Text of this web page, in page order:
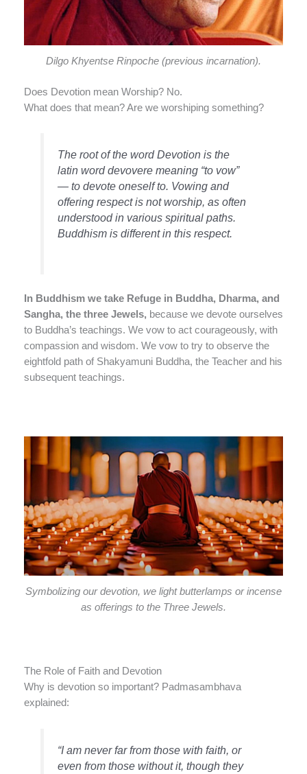
Dilgo Khyentse Rinpoche (previous incarnation).
Does Devotion mean Worship? No.
What does that mean? Are we worshiping something?
The root of the word Devotion is the
latin word devovere meaning “to vow”
— to devote oneself to. Vowing and
offering respect is not worship, as often
understood in various spiritual paths.
Buddhism is different in this respect.
In Buddhism we take Refuge in Buddha, Dharma, and
Sangha, the three Jewels, because we devote ourselves
to Buddha’s teachings. We vow to act courageously, with
compassion and wisdom. We vow to try to observe the
eightfold path of Shakyamuni Buddha, the Teacher and his
subsequent teachings.
Symbolizing our devotion, we light butterlamps or incense
as offerings to the Three Jewels.
The Role of Faith and Devotion
Why is devotion so important? Padmasambhava
explained:
“I am never far from those with faith, or
even from those without it, though they